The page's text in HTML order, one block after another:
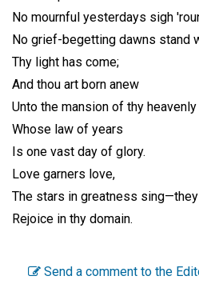
No mournful yesterdays sigh
No grief-begetting dawns stand
Thy light has come;
And thou art born anew
Unto the mansion of thy
Whose law of years
Is one vast day of glory.
Love garners love,
The stars in greatness
Rejoice in thy domain.
Send a comment to the